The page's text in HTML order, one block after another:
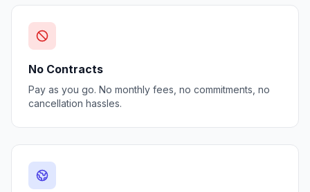
No Contracts
Pay as you go. No monthly fees, no commitments, no
cancellation hassles.